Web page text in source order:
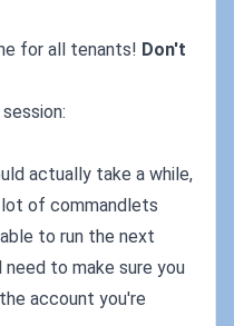
for all tenants! Don't
actually take a while,
of commandlets
to run the next
to make sure you
account you're